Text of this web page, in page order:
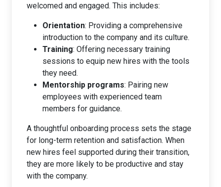
welcomed and engaged. This includes:
Orientation: Providing a comprehensive
introduction to the company and its culture.
Training: Offering necessary training
sessions to equip new hires with the tools
they need.
Mentorship programs: Pairing new
employees with experienced team
members for guidance.
A thoughtful onboarding process sets the stage
for long-term retention and satisfaction. When
new hires feel supported during their transition,
they are more likely to be productive and stay
with the company.